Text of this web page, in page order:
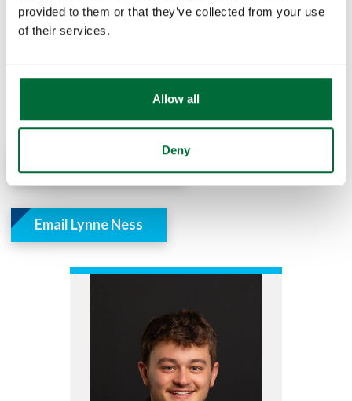
provided to them or that they’ve collected from your use
of their services.
Allow all
Deny
If you have questions or would like to get started,
Treasury Management team. They can also be
reached by phone by calling our main phone line at
574-722-6261.
Email Lynne Ness